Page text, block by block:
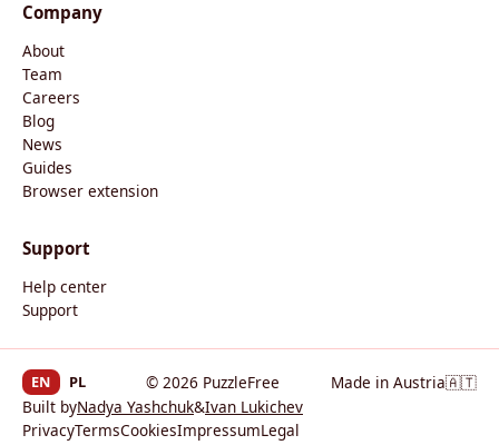
Company
About
Team
Careers
Blog
News
Guides
Browser extension
Support
Help center
Support
© 2026 PuzzleFree Made in Austria🇦🇹
EN PL
Built byNadya Yashchuk&Ivan Lukichev
PrivacyTermsCookiesImpressumLegal